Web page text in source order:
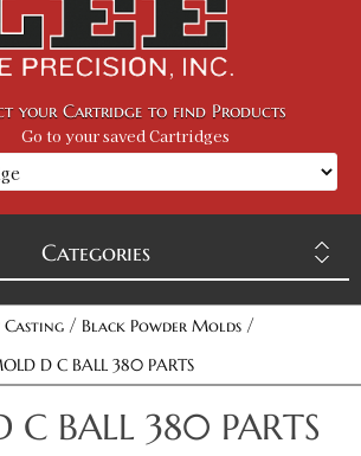
your Cartridge to find Products
Go to your saved Cartridges
Categories
/ Black Powder Molds /
D C BALL 380 PARTS
C BALL 380 PARTS